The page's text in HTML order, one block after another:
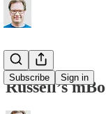
Subscribe Sign in
Russell’s